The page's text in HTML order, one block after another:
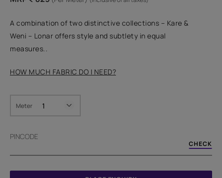
A combination of two distinctive collections – Kare &
Weni – Lonar offers style and subtlety in equal
measures..
HOW MUCH FABRIC DO I NEED?
Meter
PINCODE
CHECK